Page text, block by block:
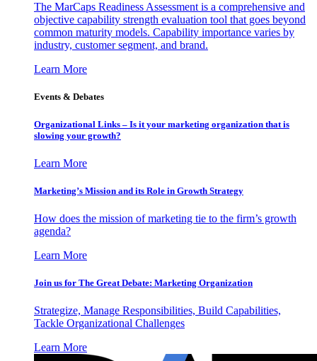
The MarCaps Readiness Assessment is a comprehensive and
objective capability strength evaluation tool that goes beyond
common maturity models. Capability importance varies by
industry, customer segment, and brand.
Learn More
Events & Debates
Organizational Links – Is it your marketing organization that is
slowing your growth?
Learn More
Marketing’s Mission and its Role in Growth Strategy
How does the mission of marketing tie to the firm’s growth
agenda?
Learn More
Join us for The Great Debate: Marketing Organization
Strategize, Manage Responsibilities, Build Capabilities,
Tackle Organizational Challenges
Learn More